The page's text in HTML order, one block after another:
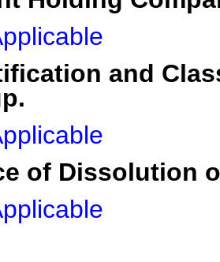
and
of Dissolution